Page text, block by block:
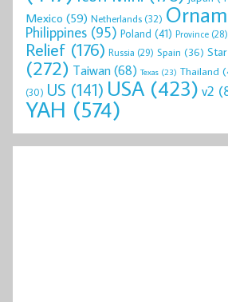
Mexico (59) Netherlands(32)
Philippines (95) Poland (41) Province (28)
Relief (176) Russia (29) Spain (36)
(272) Taiwan(68) Texas (23) Thailand
(30) US (141) USA (423) v2
YAH (574)